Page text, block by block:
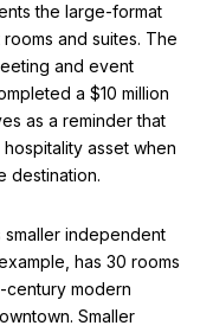
the large-format
and suites. The
and event
a $10 million
as a reminder that
asset when
destination.
smaller independent
has 30 rooms
century modern
Smaller